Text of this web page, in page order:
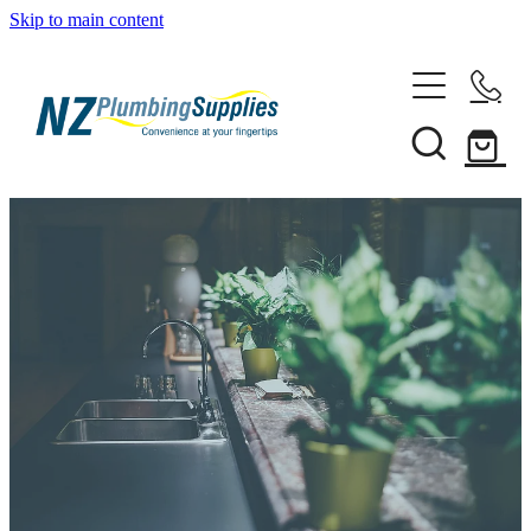
Skip to main content
Heating Solutions
Household
Pipe & Fittings